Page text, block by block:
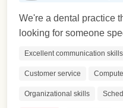
We're a dental practice
looking for someone
Excellent communication skills
Customer service
Organizational skills